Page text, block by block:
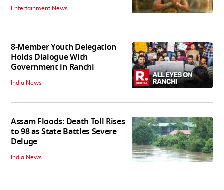
Entertainment News
8-Member Youth Delegation
Holds Dialogue With
Government in Ranchi
India News
Assam Floods: Death Toll Rises
to 98 as State Battles Severe
Deluge
India News